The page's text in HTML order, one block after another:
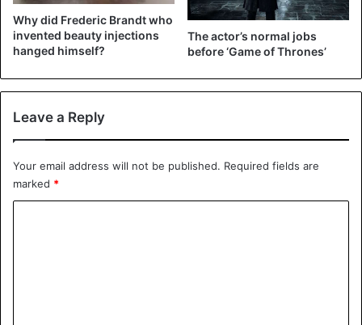
A post shared by Kevin Hart (@kevinhart4real)
Why did Frederic Brandt who
invented beauty injections
hanged himself?
The actor’s normal jobs
before ‘Game of Thrones’
Leave a Reply
Your email address will not be published. Required fields are
marked *